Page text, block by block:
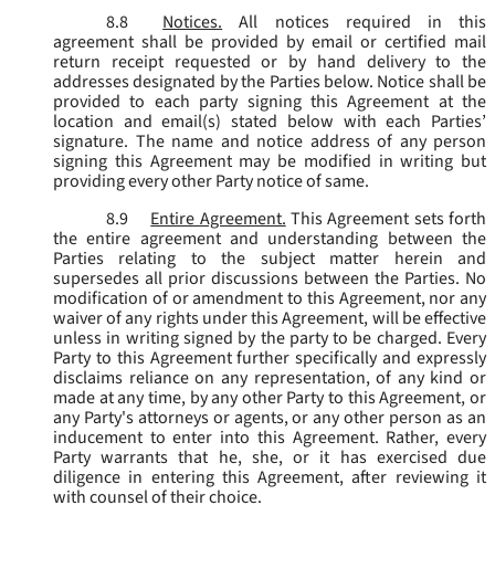
8.8 Notices.
All notices required in this
agreement shall be provided by email or certified mail
return receipt requested or by hand delivery to the
addresses designated by the Parties below. Notice shall be
provided to each party signing this Agreement at the
location and email(s) stated below with each Parties’
signature. The name and notice address of any person
signing this Agreement may be modified in writing but
providing every other Party notice of same.
8.9
Entire Agreement. This Agreement sets forth
the entire agreement and understanding between the
Parties relating to the subject matter herein and
supersedes all prior discussions between the Parties. No
modification of or amendment to this Agreement, nor any
waiver of any rights under this Agreement, will be effective
unless in writing signed by the party to be charged. Every
Party to this Agreement further specifically and expressly
disclaims reliance on any representation, of any kind or
made at any time, by any other Party to this Agreement, or
any Party's attorneys or agents, or any other person as an
inducement to enter into this Agreement. Rather, every
Party warrants that he, she, or it has exercised due
diligence in entering this Agreement, after reviewing it
with counsel of their choice.